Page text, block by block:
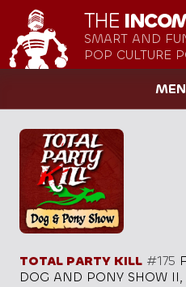
THE
SMART AND
POP CULTURE
TOTAL PARTY KILL #175
DOG AND PONY SHOW II,